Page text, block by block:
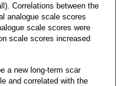
Correlations between the
analogue scale scores
scale scores were
scale scores increased
a new long-term scar
and correlated with the